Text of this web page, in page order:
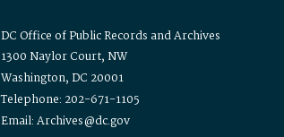
DC Office of Public Records and Archives
1300 Naylor Court, NW
Washington, DC 20001
Telephone: 202-671-1105
Email: Archives@dc.gov